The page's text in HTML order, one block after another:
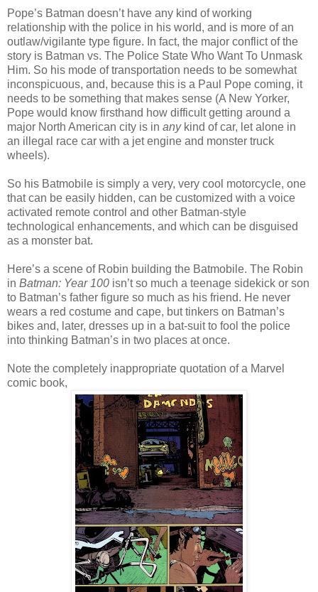
Pope’s Batman doesn’t have any kind of working
relationship with the police in his world, and is more of an
outlaw/vigilante type figure. In fact, the major conflict of the
story is Batman vs. The Police State Who Want To Unmask
Him. So his mode of transportation needs to be somewhat
inconspicuous, and, because this is a Paul Pope coming, it
needs to be something that makes sense (A New Yorker,
Pope would know firsthand how difficult getting around a
major North American city is in anykind of car, let alone in
an illegal race car with a jet engine and monster truck
wheels).
So his Batmobile is simply a very, very cool motorcycle, one
that can be easily hidden, can be customized with a voice
activated remote control and other Batman-style
technological enhancements, and which can be disguised
as a monster bat.
Here’s a scene of Robin building the Batmobile. The Robin
in Batman: Year 100 isn’t so much a teenage sidekick or son
to Batman’s father figure so much as his friend. He never
wears a red costume and cape, but tinkers on Batman’s
bikes and, later, dresses up in a bat-suit to fool the police
into thinking Batman’s in two places at once.
Note the completely inappropriate quotation of a Marvel
comic book,